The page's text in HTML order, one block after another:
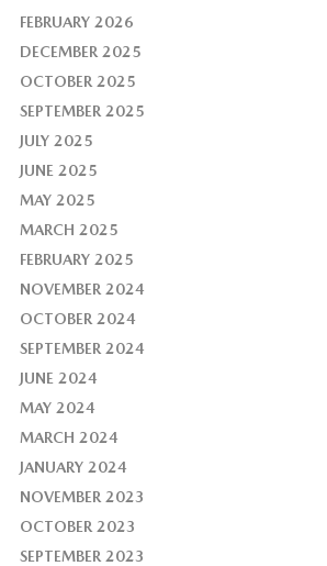
FEBRUARY 2026
DECEMBER 2025
OCTOBER 2025
SEPTEMBER 2025
JULY 2025
JUNE 2025
MAY 2025
MARCH 2025
FEBRUARY 2025
NOVEMBER 2024
OCTOBER 2024
SEPTEMBER 2024
JUNE 2024
MAY 2024
MARCH 2024
JANUARY 2024
NOVEMBER 2023
OCTOBER 2023
SEPTEMBER 2023